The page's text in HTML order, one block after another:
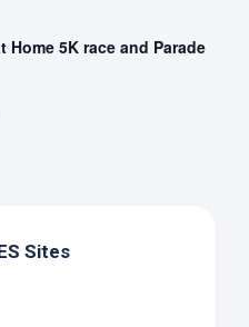
Home 5K race and Parade
Sites